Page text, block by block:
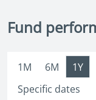
Fund
1M 6M 1Y
Specific dates